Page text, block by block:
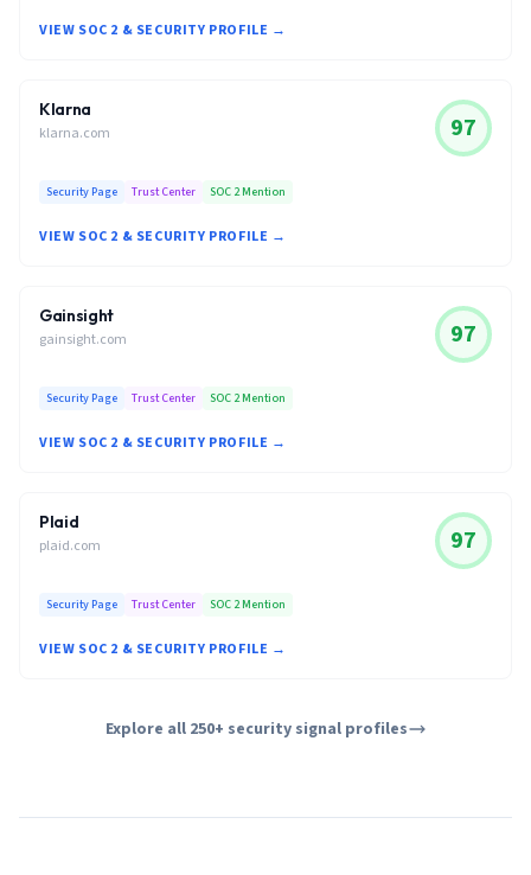
VIEW SOC 2 & SECURITY PROFILE →
Klarna
klarna.com 97
Security Page Trust Center SOC 2 Mention
VIEW SOC 2 & SECURITY PROFILE →
Gainsight
gainsight.com 97
Security Page Trust Center SOC 2 Mention
VIEW SOC 2 & SECURITY PROFILE →
Plaid
plaid.com 97
Security Page Trust Center SOC 2 Mention
VIEW SOC 2 & SECURITY PROFILE →
Explore all 250+ security signal profiles